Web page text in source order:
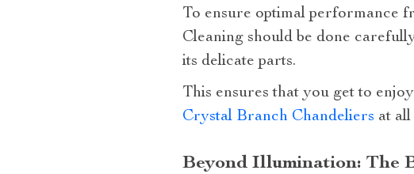
To ensure optimal performance
Cleaning should be done
its delicate parts.
This ensures that you get to
Crystal Branch Chandeliers at
Beyond Illumination: The